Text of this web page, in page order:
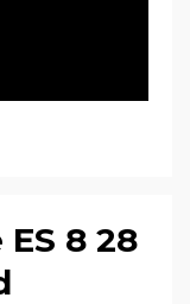
8 28